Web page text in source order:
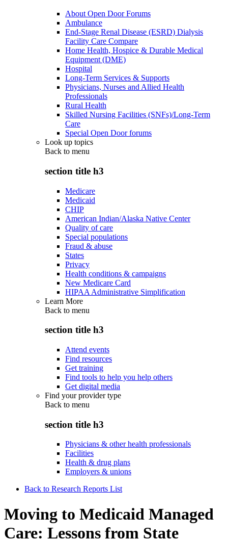
About Open Door Forums
Ambulance
End-Stage Renal Disease (ESRD) Dialysis
Facility Care Compare
Home Health, Hospice & Durable Medical
Equipment (DME)
Hospital
Long-Term Services & Supports
Physicians, Nurses and Allied Health
Professionals
Rural Health
Skilled Nursing Facilities (SNFs)/Long-Term
Care
Special Open Door forums
Look up topics
Back to menu
section title h3
Medicare
Medicaid
CHIP
American Indian/Alaska Native Center
Quality of care
Special populations
Fraud & abuse
States
Privacy
Health conditions & campaigns
New Medicare Card
HIPAA Administrative Simplification
Learn More
Back to menu
section title h3
Attend events
Find resources
Get training
Find tools to help you help others
Get digital media
Find your provider type
Back to menu
section title h3
Physicians & other health professionals
Facilities
Health & drug plans
Employers & unions
Back to Research Reports List
Moving to Medicaid Managed
Care: Lessons from State